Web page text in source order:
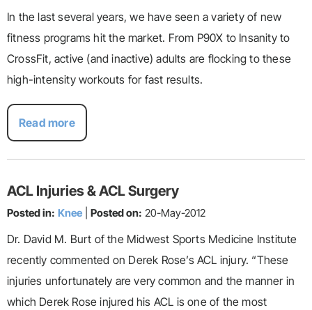
In the last several years, we have seen a variety of new
fitness programs hit the market. From P90X to Insanity to
CrossFit, active (and inactive) adults are flocking to these
high-intensity workouts for fast results.
Read more
ACL Injuries & ACL Surgery
Posted in: Knee Posted on: 20-May-2012
Dr. David M. Burt of the Midwest Sports Medicine Institute
recently commented on Derek Rose’s ACL injury. “These
injuries unfortunately are very common and the manner in
which Derek Rose injured his ACL is one of the most